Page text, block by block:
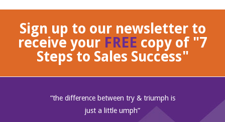
Sign up to our newsletter to
receive your FREE copy of "7
Steps to Sales Success"
“the difference between try & triumph is
just a little umph”